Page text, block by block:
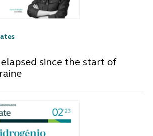
since the start of